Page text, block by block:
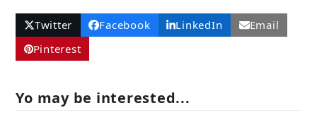
Twitter Facebook LinkedIn
Email
Pinterest
Yo may be interested...